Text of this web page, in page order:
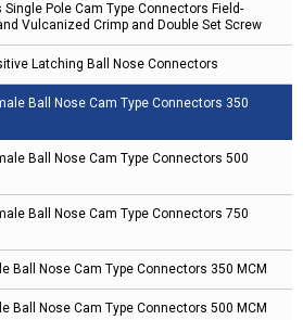
Pole Cam Type Connectors Field-
Vulcanized Crimp and Double Set Screw
Latching Ball Nose Connectors
Ball Nose Cam Type Connectors 350
Ball Nose Cam Type Connectors 500
Ball Nose Cam Type Connectors 750
Ball Nose Cam Type Connectors 350 MCM
Ball Nose Cam Type Connectors 500 MCM